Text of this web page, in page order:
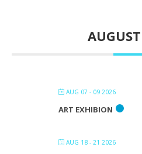
AUG 07 - 09 2026
ART EXHIBION
AUG 18 - 21 2026